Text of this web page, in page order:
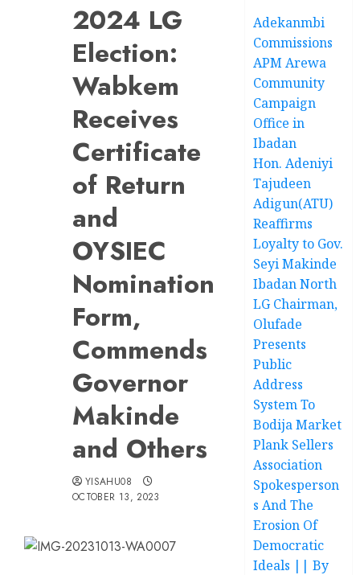
2024 LG
Election:
Wabkem
Receives
Certificate
of Return
and
OYSIEC
Nomination
Form,
Commends
Governor
Makinde
and Others
YISAHU08
OCTOBER 13, 2023
Adekanmbi
Commissions
APM Arewa
Community
Campaign
Office in
Ibadan
Hon. Adeniyi
Tajudeen
Adigun(ATU)
Reaffirms
Loyalty to Gov.
Seyi Makinde
Ibadan North
LG Chairman,
Olufade
Presents
Public
Address
System To
Bodija Market
Plank Sellers
Association
Spokesperson
s And The
Erosion Of
Democratic
Ideals || By